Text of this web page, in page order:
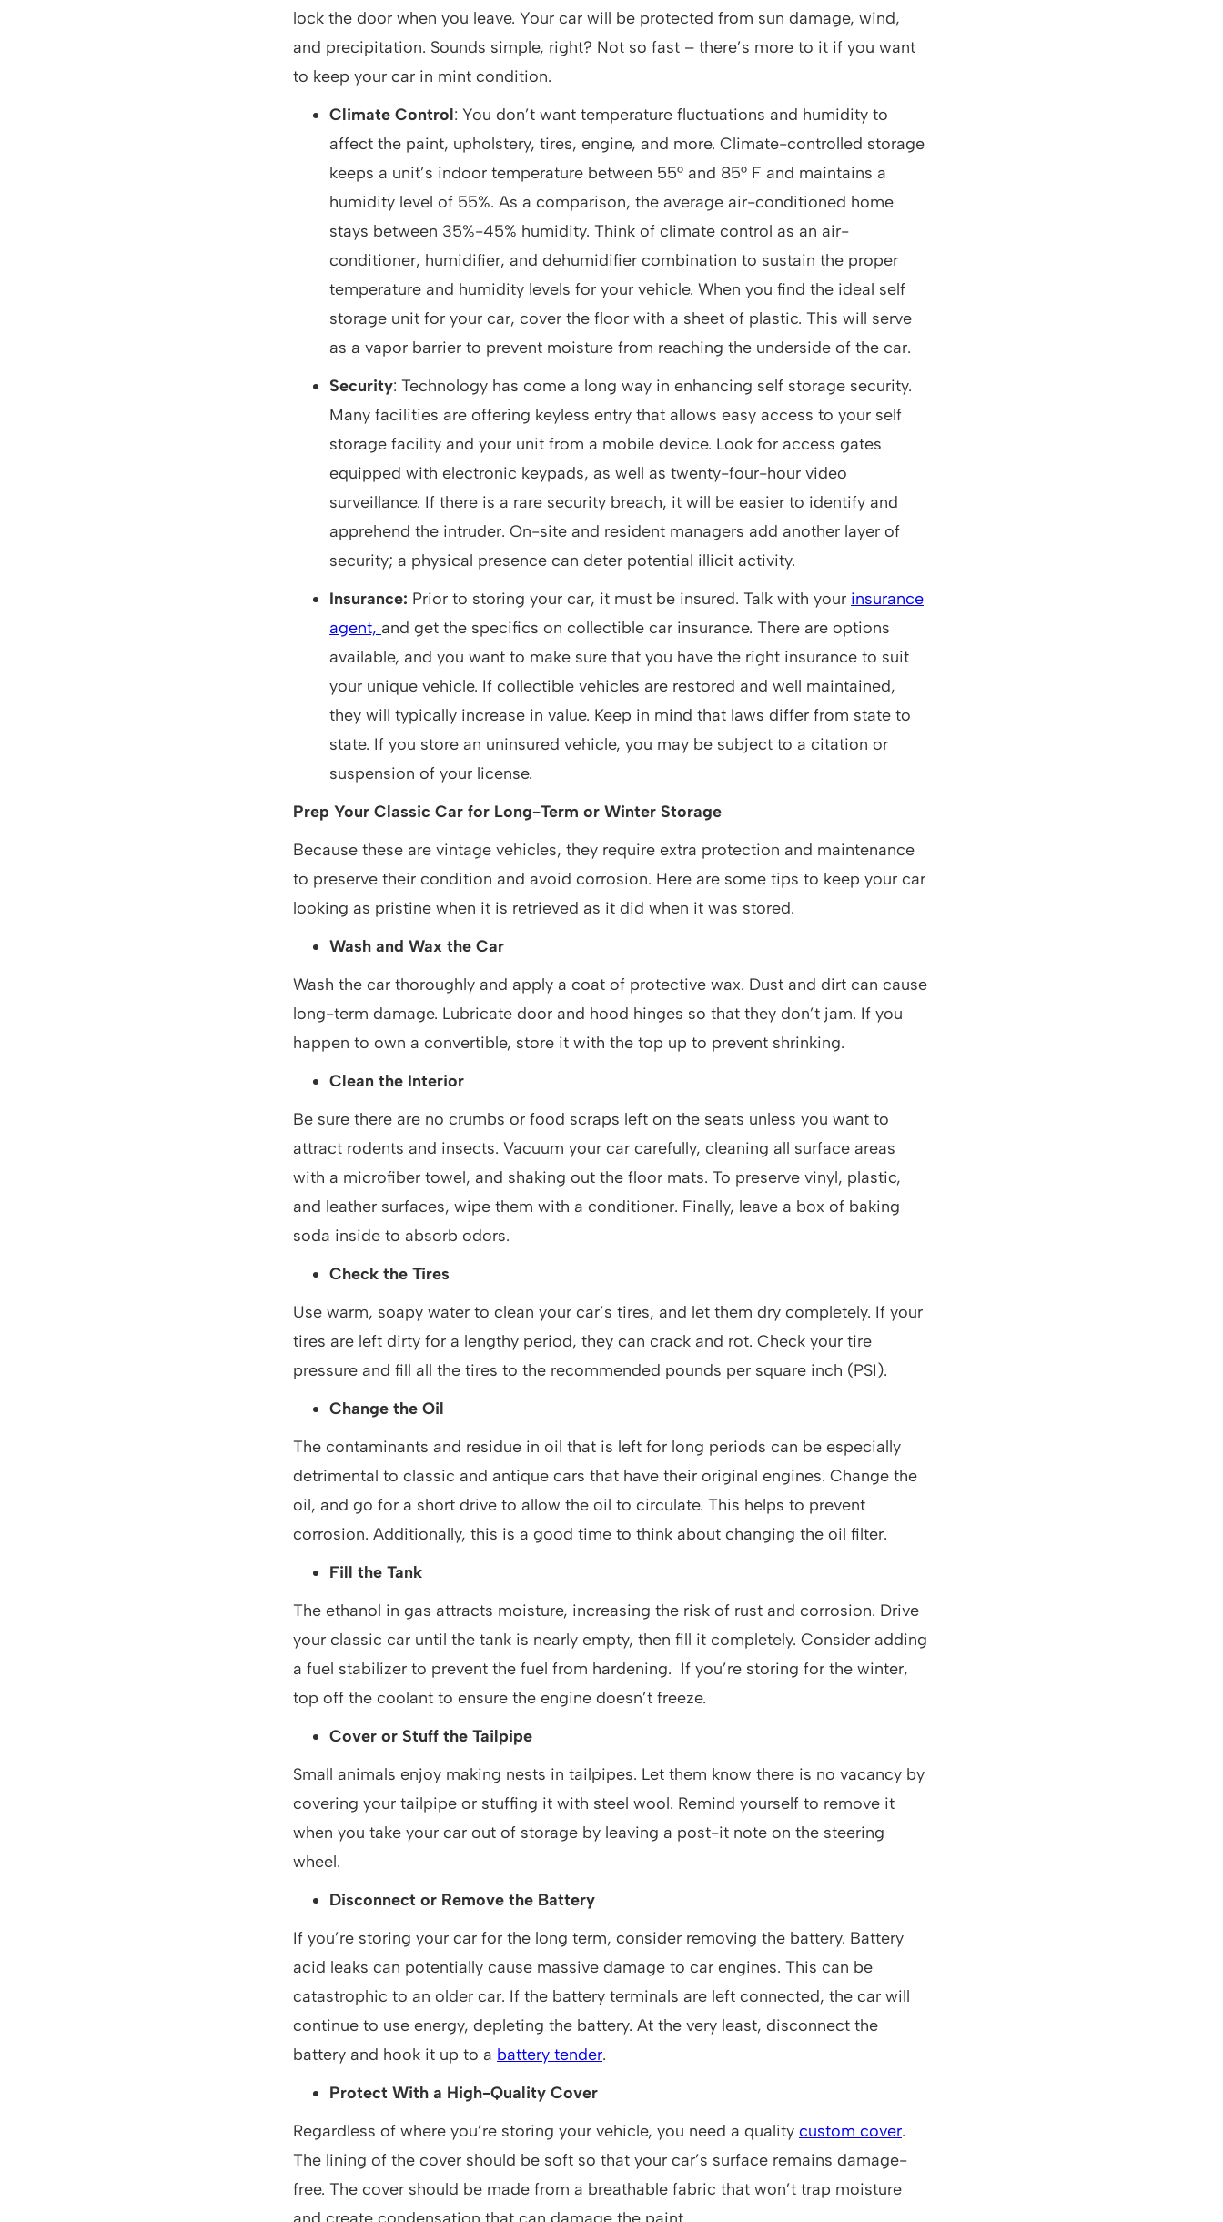
lock the door when you leave. Your car will be protected from sun damage, wind,
and precipitation. Sounds simple, right? Not so fast – there’s more to it if you want
to keep your car in mint condition.
Climate Control: You don’t want temperature fluctuations and humidity to
affect the paint, upholstery, tires, engine, and more. Climate-controlled storage
keeps a unit’s indoor temperature between 55° and 85° F and maintains a
humidity level of 55%. As a comparison, the average air-conditioned home
stays between 35%-45% humidity. Think of climate control as an air-
conditioner, humidifier, and dehumidifier combination to sustain the proper
temperature and humidity levels for your vehicle. When you find the ideal self
storage unit for your car, cover the floor with a sheet of plastic. This will serve
as a vapor barrier to prevent moisture from reaching the underside of the car.
Security: Technology has come a long way in enhancing self storage security.
Many facilities are offering keyless entry that allows easy access to your self
storage facility and your unit from a mobile device. Look for access gates
equipped with electronic keypads, as well as twenty-four-hour video
surveillance. If there is a rare security breach, it will be easier to identify and
apprehend the intruder. On-site and resident managers add another layer of
security; a physical presence can deter potential illicit activity.
Insurance: Prior to storing your car, it must be insured. Talk with your insurance
agent, and get the specifics on collectible car insurance. There are options
available, and you want to make sure that you have the right insurance to suit
your unique vehicle. If collectible vehicles are restored and well maintained,
they will typically increase in value. Keep in mind that laws differ from state to
state. If you store an uninsured vehicle, you may be subject to a citation or
suspension of your license.
Prep Your Classic Car for Long-Term or Winter Storage
Because these are vintage vehicles, they require extra protection and maintenance
to preserve their condition and avoid corrosion. Here are some tips to keep your car
looking as pristine when it is retrieved as it did when it was stored.
Wash and Wax the Car
Wash the car thoroughly and apply a coat of protective wax. Dust and dirt can cause
long-term damage. Lubricate door and hood hinges so that they don’t jam. If you
happen to own a convertible, store it with the top up to prevent shrinking.
Clean the Interior
Be sure there are no crumbs or food scraps left on the seats unless you want to
attract rodents and insects. Vacuum your car carefully, cleaning all surface areas
with a microfiber towel, and shaking out the floor mats. To preserve vinyl, plastic,
and leather surfaces, wipe them with a conditioner. Finally, leave a box of baking
soda inside to absorb odors.
Check the Tires
Use warm, soapy water to clean your car’s tires, and let them dry completely. If your
tires are left dirty for a lengthy period, they can crack and rot. Check your tire
pressure and fill all the tires to the recommended pounds per square inch (PSI).
Change the Oil
The contaminants and residue in oil that is left for long periods can be especially
detrimental to classic and antique cars that have their original engines. Change the
oil, and go for a short drive to allow the oil to circulate. This helps to prevent
corrosion. Additionally, this is a good time to think about changing the oil filter.
Fill the Tank
The ethanol in gas attracts moisture, increasing the risk of rust and corrosion. Drive
your classic car until the tank is nearly empty, then fill it completely. Consider adding
a fuel stabilizer to prevent the fuel from hardening. If you’re storing for the winter,
top off the coolant to ensure the engine doesn’t freeze.
Cover or Stuff the Tailpipe
Small animals enjoy making nests in tailpipes. Let them know there is no vacancy by
covering your tailpipe or stuffing it with steel wool. Remind yourself to remove it
when you take your car out of storage by leaving a post-it note on the steering
wheel.
Disconnect or Remove the Battery
If you’re storing your car for the long term, consider removing the battery. Battery
acid leaks can potentially cause massive damage to car engines. This can be
catastrophic to an older car. If the battery terminals are left connected, the car will
continue to use energy, depleting the battery. At the very least, disconnect the
battery and hook it up to a battery tender.
Protect With a High-Quality Cover
Regardless of where you’re storing your vehicle, you need a quality custom cover.
The lining of the cover should be soft so that your car’s surface remains damage-
free. The cover should be made from a breathable fabric that won’t trap moisture